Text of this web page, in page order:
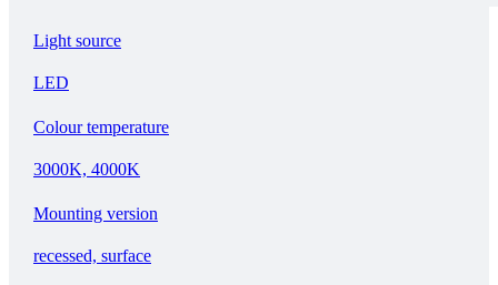
Light source
LED
Colour temperature
3000K, 4000K
Mounting version
recessed, surface